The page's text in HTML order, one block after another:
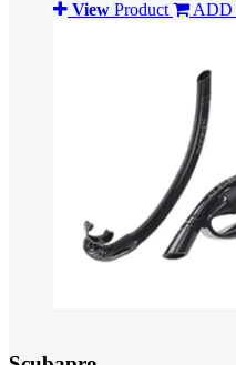
View Product ADD